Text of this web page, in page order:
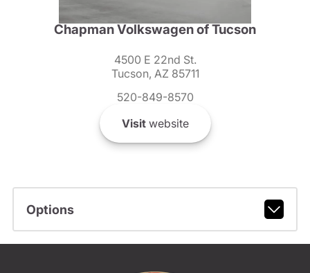
Chapman Volkswagen of Tucson
4500 E 22nd St.
Tucson, AZ 85711
520-849-8570
Visitwebsite
Options